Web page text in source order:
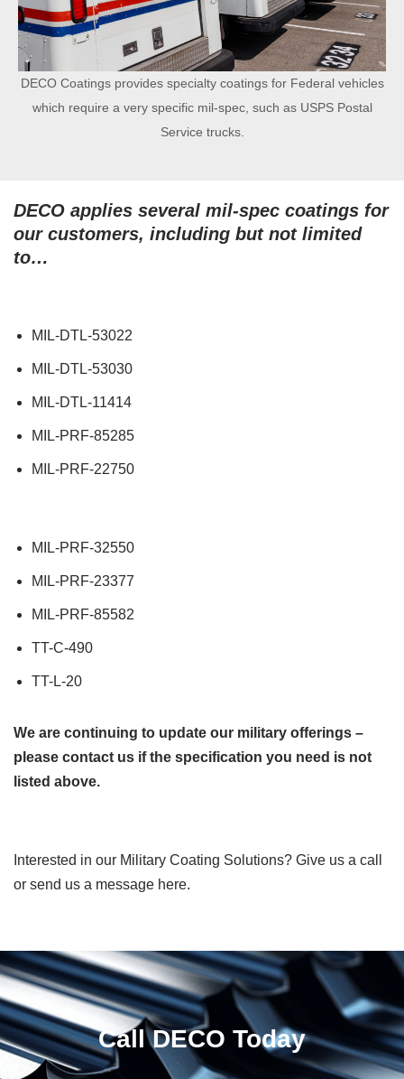
DECO Coatings provides specialty coatings for Federal vehicles
which require a very specific mil-spec, such as USPS Postal
Service trucks.
DECO applies several mil-spec coatings for
our customers, including but not limited
to…
MIL-DTL-53022
MIL-DTL-53030
MIL-DTL-11414
MIL-PRF-85285
MIL-PRF-22750
MIL-PRF-32550
MIL-PRF-23377
MIL-PRF-85582
TT-C-490
TT-L-20
We are continuing to update our military offerings –
please contact us if the specification you need is not
listed above.
Interested in our Military Coating Solutions? Give us a call
or send us a message here.
Call DECO Today